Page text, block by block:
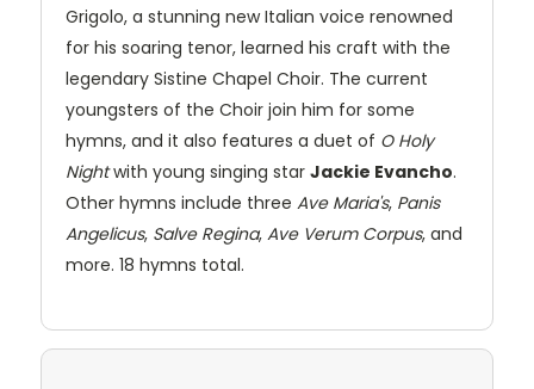
Grigolo, a stunning new Italian voice renowned
for his soaring tenor, learned his craft with the
legendary Sistine Chapel Choir. The current
youngsters of the Choir join him for some
hymns, and it also features a duet of O Holy
Nightwith young singing star Jackie Evancho.
Other hymns include three Ave Maria's, Panis
Angelicus, Salve Regina, Ave Verum Corpus, and
more. 18 hymns total.